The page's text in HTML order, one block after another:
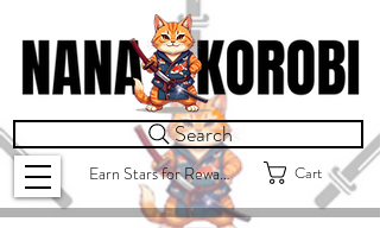
Search
Earn Stars for Rewards Cart